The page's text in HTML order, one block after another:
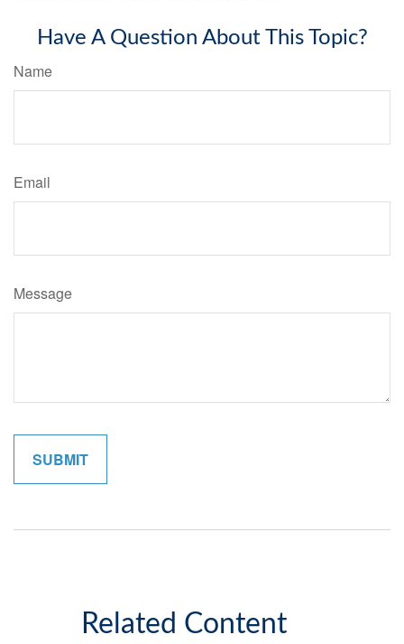
Have A Question About This Topic?
Name
Email
Message
Related Content